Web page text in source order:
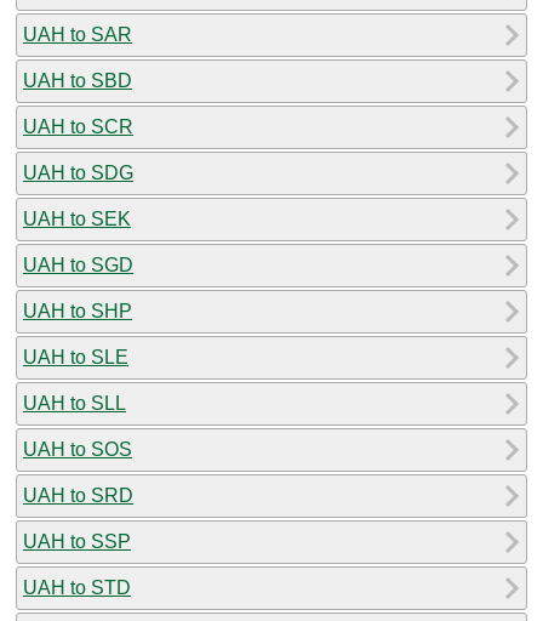
UAH to SAR
UAH to SBD
UAH to SCR
UAH to SDG
UAH to SEK
UAH to SGD
UAH to SHP
UAH to SLE
UAH to SLL
UAH to SOS
UAH to SRD
UAH to SSP
UAH to STD